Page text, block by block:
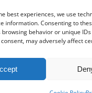
best experiences, we use
information. Consenting to
browsing behavior or unique
may adversely affect
family